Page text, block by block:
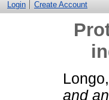
Login
Create Account
and